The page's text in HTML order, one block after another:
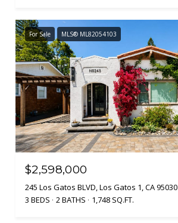
For Sale MLS® ML82054103
$2,598,000
245 Los Gatos BLVD, Los Gatos 1, CA 95030
3 BEDS
2 BATHS 1,748 SQ.FT.